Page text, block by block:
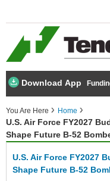
Download App
You Are Here Home
U.S. Air Force FY2027
Shape Future B-52
U.S. Air Force FY2027
Shape Future B-52